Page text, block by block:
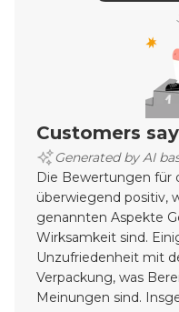
Customers say
Generated by AI
Die Bewertungen für
überwiegend positiv,
genannten Aspekte
Wirksamkeit sind.
Unzufriedenheit mit
Verpackung, was
Meinungen sind.